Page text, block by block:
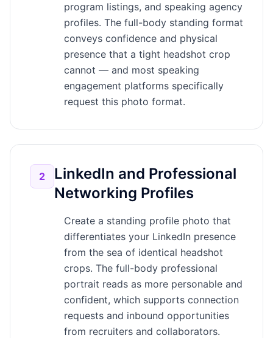
program listings, and speaking agency
profiles. The full-body standing format
conveys confidence and physical
presence that a tight headshot crop
cannot — and most speaking
engagement platforms specifically
request this photo format.
2
LinkedIn and Professional
Networking Profiles
Create a standing profile photo that
differentiates your LinkedIn presence
from the sea of identical headshot
crops. The full-body professional
portrait reads as more personable and
confident, which supports connection
requests and inbound opportunities
from recruiters and collaborators.